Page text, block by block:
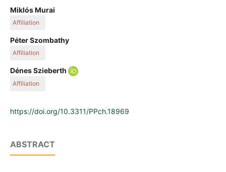
University of Technology and Economics, Műegyetem rakpart
3, Budapest 1111, Hungary
Miklós Murai
Affiliation
University of Technology and Economics, Műegyetem rakpart
3, Budapest 1111, Hungary
Péter Szombathy
Affiliation
Department of Inorganic and Analytical Chemistry, Budapest
University of Technology and Economics, Műegyetem rakpart
3, Budapest 1111, Hungary
Dénes Szieberth
Affiliation
3, Budapest 1111, Hungary
https://doi.org/10.3311/PPch.18969
ABSTRACT